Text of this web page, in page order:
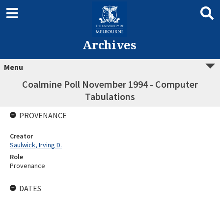
Archives
Menu
Coalmine Poll November 1994 - Computer
Tabulations
PROVENANCE
Creator
Saulwick, Irving D.
Role
Provenance
DATES